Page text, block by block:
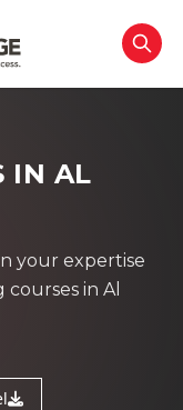
IN AL
your expertise
in Al